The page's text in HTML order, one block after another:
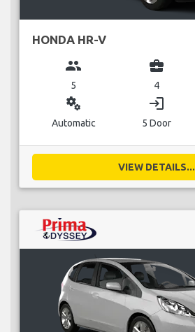
HONDA HR-V
group
5
business_center
4
miscellaneous_services
Automatic
login
5 Door
VIEW DETAILS...